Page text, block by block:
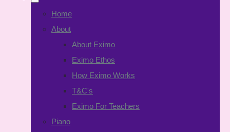
Home
About
About Eximo
Eximo Ethos
How Eximo Works
T&C's
Eximo For Teachers
Piano